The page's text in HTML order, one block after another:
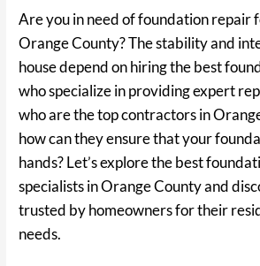
Are you in need of foundation repair
Orange County? The stability and
house depend on hiring the best
who specialize in providing expert
who are the top contractors in
how can they ensure that your
hands? Let’s explore the best
specialists in Orange County and
trusted by homeowners for their
needs.